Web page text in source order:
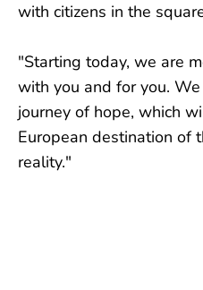
with citizens in the
"Starting today, we are
with you and for you.
journey of hope, which
European destination of
reality."